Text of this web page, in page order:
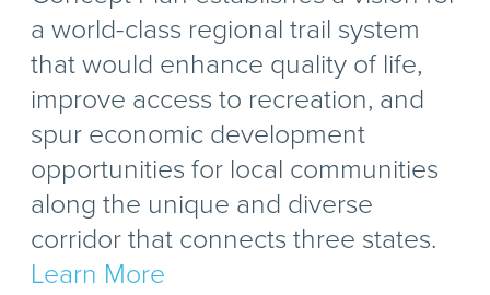
a world-class regional trail system
that would enhance quality of life,
improve access to recreation, and
spur economic development
opportunities for local communities
along the unique and diverse
corridor that connects three states.
Learn More